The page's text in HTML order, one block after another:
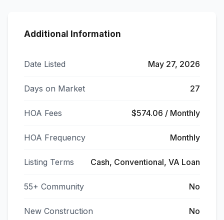
Additional Information
Date Listed May 27, 2026
Days on Market 27
HOA Fees $574.06 / Monthly
HOA Frequency Monthly
Listing Terms Cash, Conventional, VA Loan
55+ Community No
New Construction No